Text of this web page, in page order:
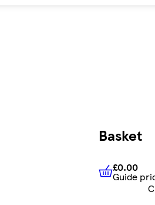
Basket
£0.00
£0.00
Guide